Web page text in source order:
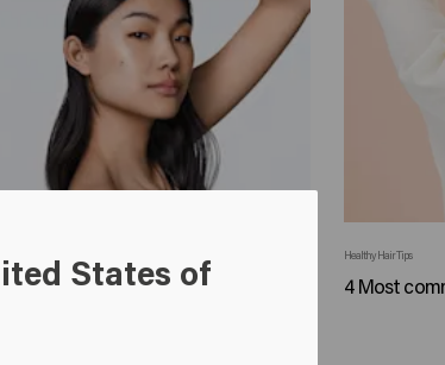
from an itchy scalp? Causes +
Healthy Hair Tips
4 Most
States of